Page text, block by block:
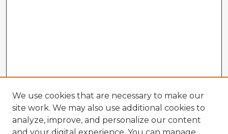
We use cookies that are necessary to make our
site work. We may also use additional cookies to
analyze, improve, and personalize our content